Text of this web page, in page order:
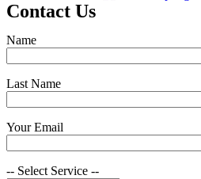
Contact Us
Name
Last Name
Your Email
-- Select Service --